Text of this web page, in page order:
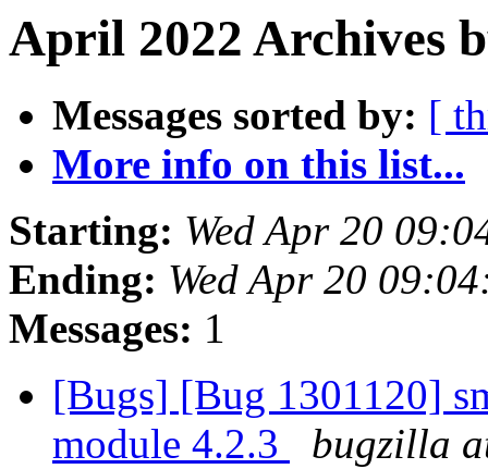
April 2022 Archives
Messages sorted by: [
More info on this list...
Starting: Wed Apr 20
Ending: Wed Apr 20
Messages: 1
[Bugs] [Bug 1301120]
module 4.2.3
bugzilla